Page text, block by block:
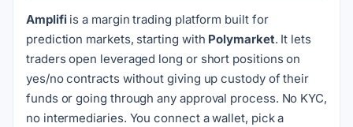
Amplifiis a margin trading platform built for
prediction markets, starting with Polymarket. It lets
traders open leveraged long or short positions on
yes/no contracts without giving up custody of their
funds or going through any approval process. No KYC,
no intermediaries. You connect a wallet, pick a